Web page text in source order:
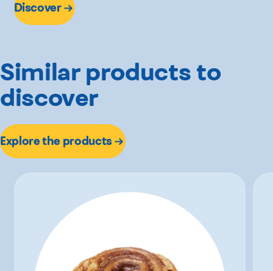
Discover
Similar products to
discover
Explore the products